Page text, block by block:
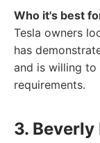
Who it's best
Tesla owners
has
and is willing to
requirements.
3.